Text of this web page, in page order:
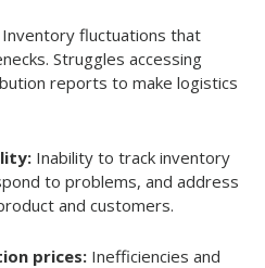
Inventory fluctuations that
Struggles accessing
reports to make logistics
Inability to track inventory
to problems, and address
and customers.
prices: Inefficiencies and